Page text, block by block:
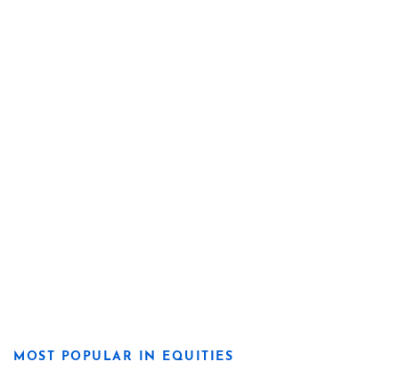
MOST POPULAR IN EQUITIES